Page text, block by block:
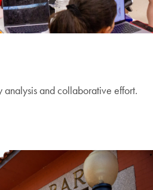
analysis and collaborative effort.